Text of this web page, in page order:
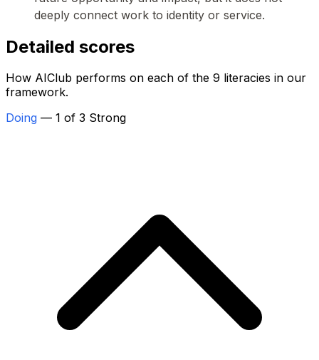
deeply connect work to identity or service.
Detailed scores
How AIClub performs on each of the 9 literacies in our
framework.
Doing — 1 of 3 Strong